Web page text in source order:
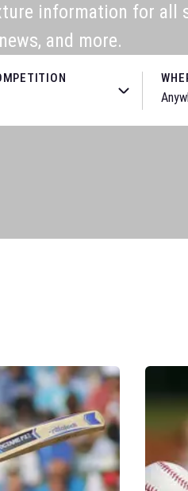
information for all
and more.